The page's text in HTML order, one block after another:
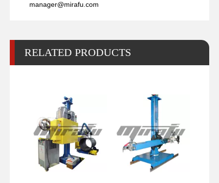
manager@mirafu.com
RELATED PRODUCTS
Small Telescopic Pipelines Welding Manipulators